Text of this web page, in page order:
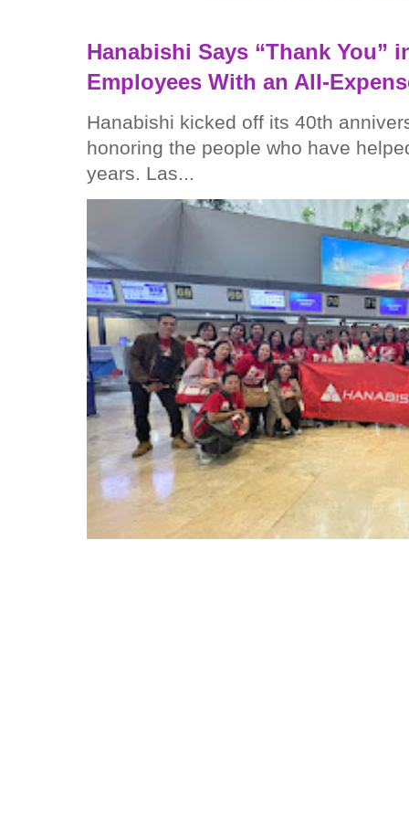
Hanabishi Says “Thank You”
Employees With an All-
Hanabishi kicked off its 40th
honoring the people who have
years. Las...